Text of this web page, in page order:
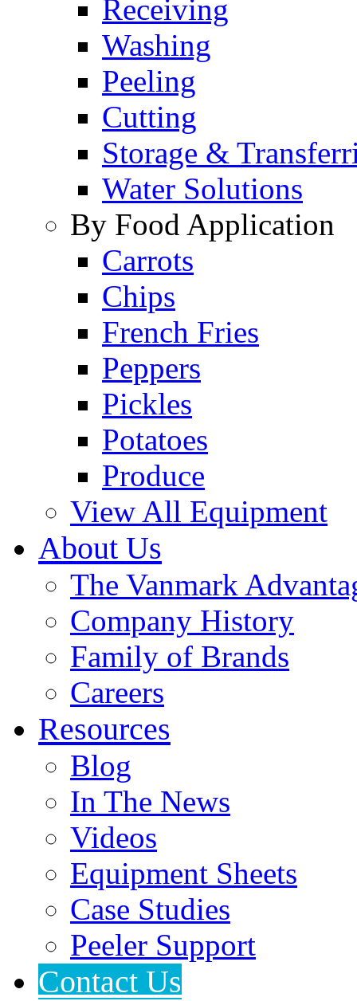
Receiving
Washing
Peeling
Cutting
Storage &
Water Solutions
By Food Application
Carrots
Chips
French Fries
Peppers
Pickles
Potatoes
Produce
View All Equipment
About Us
The Vanmark
Company History
Family of Brands
Careers
Resources
Blog
In The News
Videos
Equipment Sheets
Case Studies
Peeler Support
Contact Us